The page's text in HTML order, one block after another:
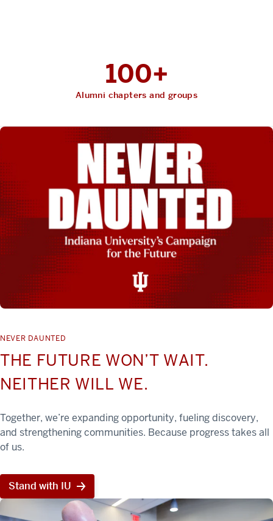
100+
Alumni chapters and groups
NEVER DAUNTED
THE FUTURE WON’T WAIT.
NEITHER WILL WE.
Together, we’re expanding opportunity, fueling discovery,
and strengthening communities. Because progress takes all
of us.
Stand with IU